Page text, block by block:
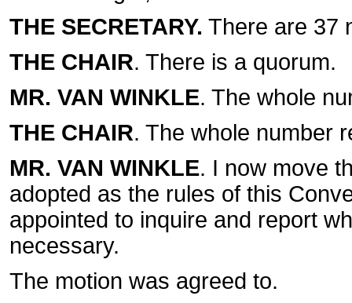
THE SECRETARY. There are 37
THE CHAIR. There is a quorum.
MR. VAN WINKLE. The whole
THE CHAIR. The whole number
MR. VAN WINKLE. I now move
adopted as the rules of this
appointed to inquire and report
necessary.
The motion was agreed to.